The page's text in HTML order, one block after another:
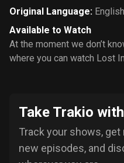
Original Language: English
Available to Watch
At the moment we don’t
where you can watch Lost
Take Trakio
Track your shows,
new episodes, and